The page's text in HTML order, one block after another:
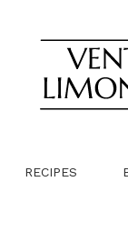
RECIPES